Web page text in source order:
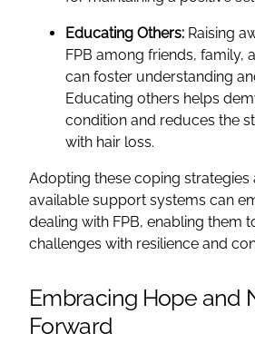
Educating Others: Raising
FPB among friends, family,
can foster understanding
Educating others helps
condition and reduces the
with hair loss.
Adopting these coping strategies
available support systems can
dealing with FPB, enabling them
challenges with resilience and
Embracing Hope and
Forward